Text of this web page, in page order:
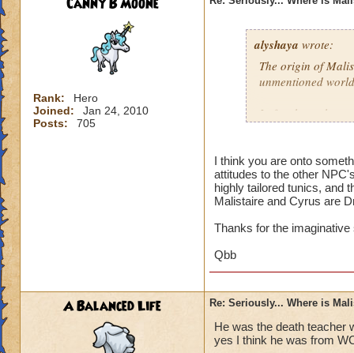
Canny B Moone
Rank:
Hero
Joined:
Jan 24, 2010
Posts:
705
alyshaya wrote:
The origin of
unmentioned
I often have the
that according to
Dragonspyre and
spiral.
I think you are onto
attitudes to the other
highly tailored tunics, and
Malistaire and Cyrus are
Thanks for the imaginative
Qbb
A Balanced Life Re: Seriously... Where is
He was the death teacher
yes I think he was from